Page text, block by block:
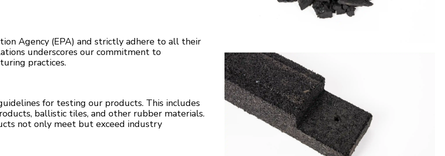
Agency (EPA) and strictly adhere to all their
underscores our commitment to
practices.
for testing our products. This includes
ballistic tiles, and other rubber materials.
not only meet but exceed industry